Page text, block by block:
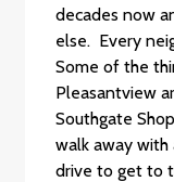
decades now
else. Every
Some of the
Pleasantview
Southgate
walk away with
drive to get to